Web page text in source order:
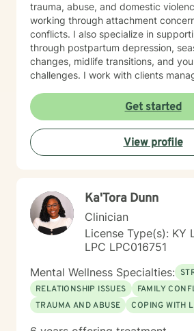
trauma, abuse, and domestic
working through attachment
conflicts. I also specialize in supporting women
through postpartum depression,
changes, midlife transitions, and
challenges. I work with clients
mood dysregulation. Additionally, I
managing stress and those
care, and family-of-origin healing. My therapeutic style
is collaborative, honest, and
based practices. I create a
together toward meaningful,
Taking that first step toward therapy
and I'm honored to support you on
Get started
View profile
Ka'Tora Dunn
Clinician
License Type(s): KY
LPC LPC016751
Mental Wellness Specialties:
RELATIONSHIP ISSUES
FAMILY
TRAUMA AND ABUSE
COPING WITH